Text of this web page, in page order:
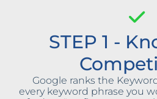
STEP 1 -
Google ranks the
every keyword phrase you